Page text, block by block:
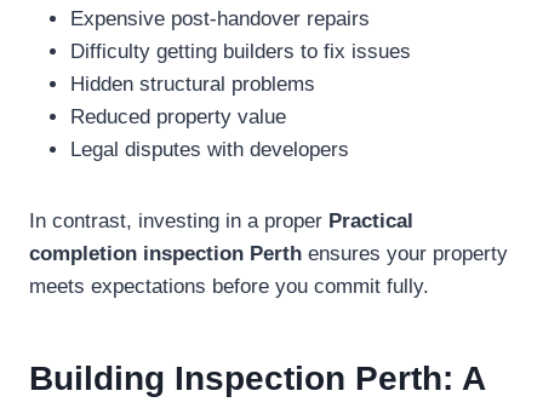
Expensive post-handover repairs
Difficulty getting builders to fix issues
Hidden structural problems
Reduced property value
Legal disputes with developers
In contrast, investing in a proper Practical
completion inspection Perth ensures your property
meets expectations before you commit fully.
Building Inspection Perth: A